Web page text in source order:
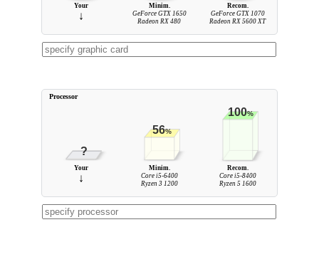
Your
↓
Minim.
GeForce GTX 1650
Radeon RX 480
Recom.
GeForce GTX 1070
Radeon RX 5600 XT
?
56%
100%
Your
↓
Minim.
Core i5-6400
Ryzen 3 1200
Recom.
Core i5-8400
Ryzen 5 1600
Processor